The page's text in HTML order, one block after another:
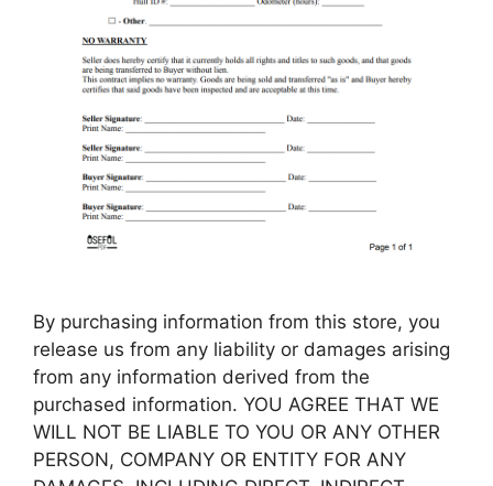
By purchasing information from this store, you
release us from any liability or damages arising
from any information derived from the
purchased information. YOU AGREE THAT WE
WILL NOT BE LIABLE TO YOU OR ANY OTHER
PERSON, COMPANY OR ENTITY FOR ANY